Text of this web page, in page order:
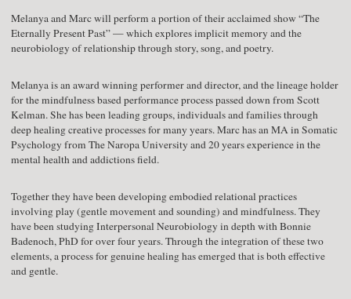
Melanya and Marc will perform a portion of their acclaimed show “The
Eternally Present Past” — which explores implicit memory and the
neurobiology of relationship through story, song, and poetry.
Melanya is an award winning performer and director, and the lineage holder
for the mindfulness based performance process passed down from Scott
Kelman. She has been leading groups, individuals and families through
deep healing creative processes for many years. Marc has an MA in Somatic
Psychology from The Naropa University and 20 years experience in the
mental health and addictions field.
Together they have been developing embodied relational practices
involving play (gentle movement and sounding) and mindfulness. They
have been studying Interpersonal Neurobiology in depth with Bonnie
Badenoch, PhD for over four years. Through the integration of these two
elements, a process for genuine healing has emerged that is both effective
and gentle.